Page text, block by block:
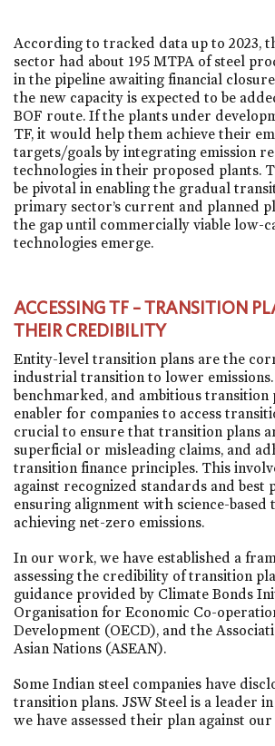
According to tracked data up to 2023,
sector had about 195 MTPA of steel
in the pipeline awaiting financial
the new capacity is expected to be
BOF route. If the plants under
TF, it would help them achieve their
targets/goals by integrating emission
technologies in their proposed plants.
be pivotal in enabling the gradual
primary sector’s current and planned
the gap until commercially viable low-
technologies emerge.
ACCESSING TF – TRANSITION
THEIR CREDIBILITY
Entity-level transition plans are the
industrial transition to lower emissions.
benchmarked, and ambitious transition
enabler for companies to access
crucial to ensure that transition plans
superficial or misleading claims, and
transition finance principles. This
against recognized standards and best
ensuring alignment with science-based
achieving net-zero emissions.
In our work, we have established a
assessing the credibility of transition
guidance provided by Climate Bonds
Organisation for Economic Co-
Development (OECD), and the
Asian Nations (ASEAN).
Some Indian steel companies have
transition plans. JSW Steel is a leader
we have assessed their plan against